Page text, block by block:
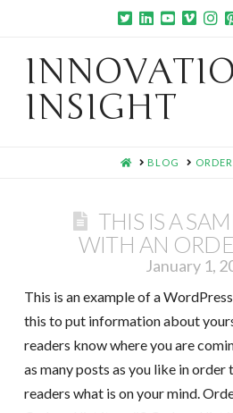
INSIGHT
HOMEBLOG
THIS IS A
WITH AN
January 1,
This is an example of a
this to put information about
readers know where you are
as many posts as you like in order
readers what is on your mind.